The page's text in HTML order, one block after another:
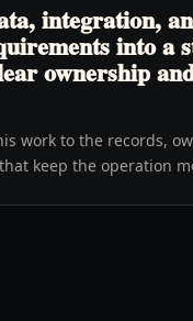
integration,
into a
ownership
work to the records,
keep the operation